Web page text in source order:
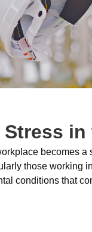
becomes
those working
conditions that